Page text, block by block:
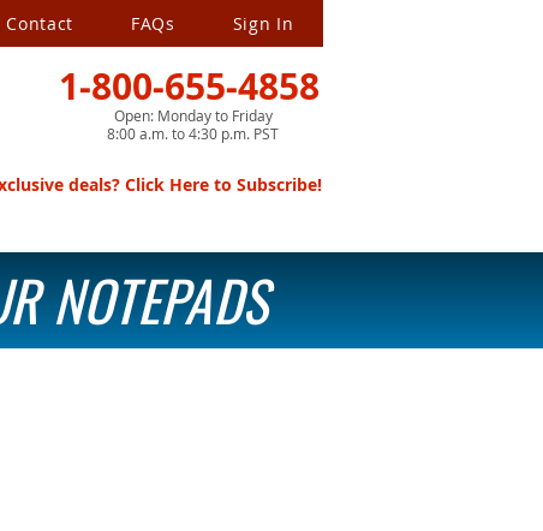
Contact FAQs Sign In
1-800-655-4858
Open: Monday to Friday
8:00 a.m. to 4:30 p.m. PST
deals? Click Here to Subscribe!
NOTEPADS